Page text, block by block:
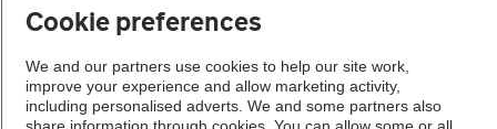
The AA recommends an AA Cars Vehicle Inspection before purchase.
Not all cars are mechanically checked by the AA.
Cookie preferences
We and our partners use cookies to help our site work,
improve your experience and allow marketing activity,
including personalised adverts. We and some partners also